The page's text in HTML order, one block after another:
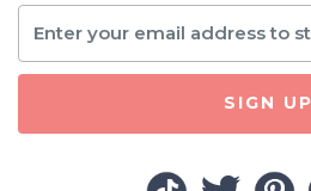
SIGN UP